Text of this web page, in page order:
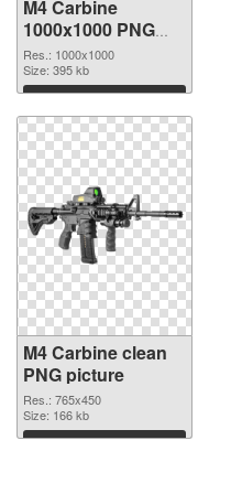
M4 Carbine
1000x1000 PNG
image
Res.: 1000x1000
Size: 395 kb
Download
M4 Carbine clean
PNG picture
Res.: 765x450
Size: 166 kb
Download